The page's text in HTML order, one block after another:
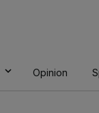
Opinion